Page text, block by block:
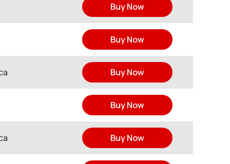
Buy Now
Buy Now
Buy Now
Buy Now
Buy Now